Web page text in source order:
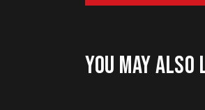
YOU MAY ALSO